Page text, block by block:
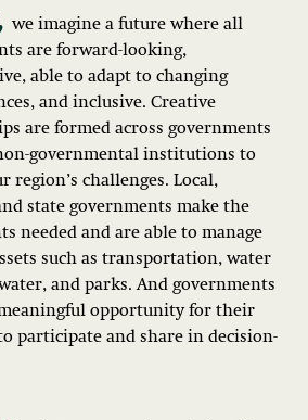
we imagine a future where all
are forward-looking,
able to adapt to changing
and inclusive. Creative
are formed across governments
governmental institutions to
region’s challenges. Local,
state governments make the
needed and are able to manage
such as transportation, water
and parks. And governments
opportunity for their
participate and share in decision-